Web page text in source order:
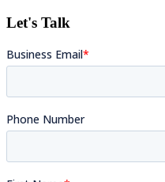
Let's Talk